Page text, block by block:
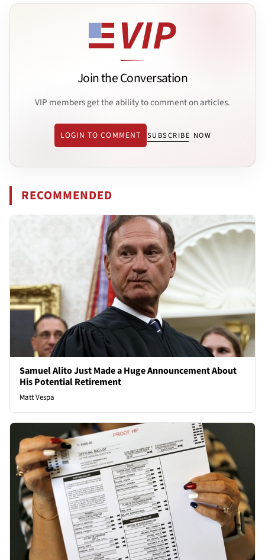
Join the Conversation
VIP members get the ability to comment on articles.
LOGIN TO COMMENT SUBSCRIBE NOW
RECOMMENDED
Samuel Alito Just Made a Huge Announcement About
His Potential Retirement
Matt Vespa